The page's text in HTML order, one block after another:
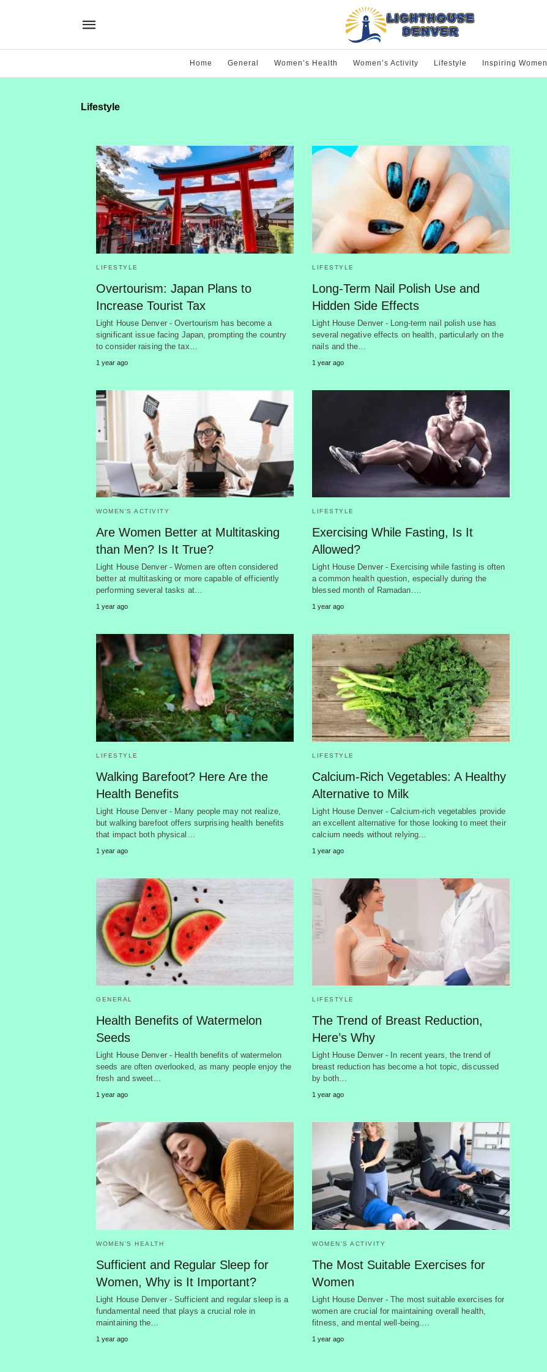
Home General Women’s Health Women’s Activity Lifestyle Inspiring Women
Lifestyle
LIFESTYLE
Overtourism: Japan Plans to
Increase Tourist Tax
Light House Denver - Overtourism has become a
significant issue facing Japan, prompting the country
to consider raising the tax…
1 year ago
LIFESTYLE
Long-Term Nail Polish Use and
Hidden Side Effects
Light House Denver - Long-term nail polish use has
several negative effects on health, particularly on the
nails and the…
1 year ago
WOMEN'S ACTIVITY
Are Women Better at Multitasking
than Men? Is It True?
Light House Denver - Women are often considered
better at multitasking or more capable of efficiently
performing several tasks at…
1 year ago
LIFESTYLE
Exercising While Fasting, Is It
Allowed?
Light House Denver - Exercising while fasting is often
a common health question, especially during the
blessed month of Ramadan.…
1 year ago
LIFESTYLE
Walking Barefoot? Here Are the
Health Benefits
Light House Denver - Many people may not realize,
but walking barefoot offers surprising health benefits
that impact both physical…
1 year ago
LIFESTYLE
Calcium-Rich Vegetables: A Healthy
Alternative to Milk
Light House Denver - Calcium-rich vegetables provide
an excellent alternative for those looking to meet their
calcium needs without relying…
1 year ago
GENERAL
Health Benefits of Watermelon
Seeds
Light House Denver - Health benefits of watermelon
seeds are often overlooked, as many people enjoy the
fresh and sweet…
1 year ago
LIFESTYLE
The Trend of Breast Reduction,
Here’s Why
Light House Denver - In recent years, the trend of
breast reduction has become a hot topic, discussed
by both…
1 year ago
WOMEN’S HEALTH
Sufficient and Regular Sleep for
Women, Why is It Important?
Light House Denver - Sufficient and regular sleep is a
fundamental need that plays a crucial role in
maintaining the…
1 year ago
WOMEN'S ACTIVITY
The Most Suitable Exercises for
Women
Light House Denver - The most suitable exercises for
women are crucial for maintaining overall health,
fitness, and mental well-being.…
1 year ago